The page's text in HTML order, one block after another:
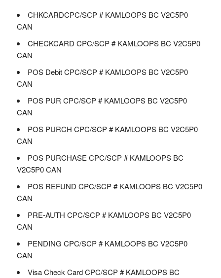
CHKCARDCPC/SCP # KAMLOOPS BC V2C5P0
CAN
CHECKCARD CPC/SCP # KAMLOOPS BC V2C5P0
CAN
POS Debit CPC/SCP # KAMLOOPS BC V2C5P0
CAN
POS PUR CPC/SCP # KAMLOOPS BC V2C5P0
CAN
POS PURCH CPC/SCP # KAMLOOPS BC V2C5P0
CAN
POS PURCHASE CPC/SCP # KAMLOOPS BC
V2C5P0 CAN
POS REFUND CPC/SCP # KAMLOOPS BC V2C5P0
CAN
PRE-AUTH CPC/SCP # KAMLOOPS BC V2C5P0
CAN
PENDING CPC/SCP # KAMLOOPS BC V2C5P0
CAN
Visa Check Card CPC/SCP # KAMLOOPS BC